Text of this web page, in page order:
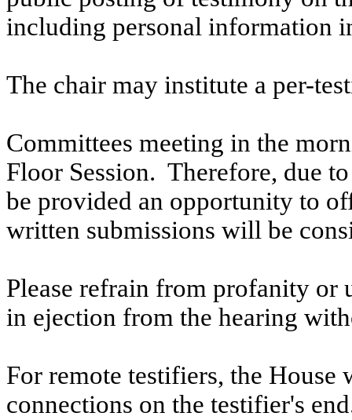
including personal information
The chair may institute a per-
Committees meeting in the
Floor Session. Therefore, due
be provided an opportunity to
written submissions will be
Please refrain from profanity
in ejection from the hearing
For remote testifiers, the
connections on the testifier's